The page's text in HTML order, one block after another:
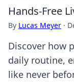
Hands-Free
By Lucas Meyer ·
Discover how
daily routine,
like never